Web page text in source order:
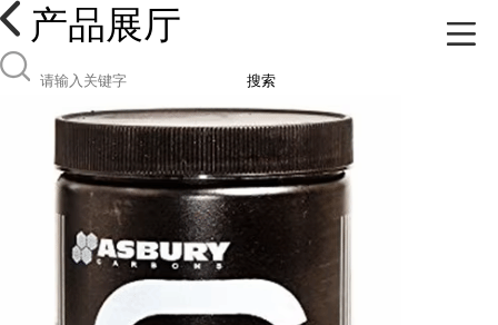
产品展厅
搜索